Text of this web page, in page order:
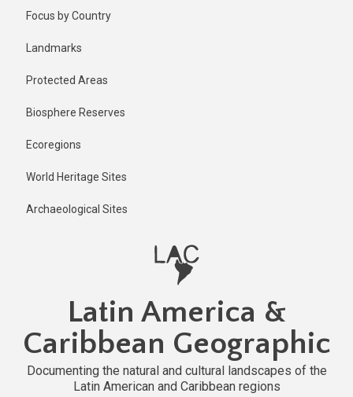
Focus by Country
Landmarks
Protected Areas
Biosphere Reserves
Ecoregions
World Heritage Sites
Archaeological Sites
Latin America &
Caribbean Geographic
Documenting the natural and cultural landscapes of the
Latin American and Caribbean regions
1 year ago
Last